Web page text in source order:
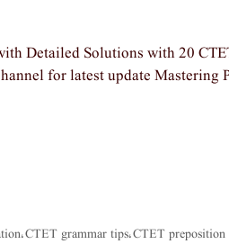
Detailed Solutions with 20 CTET
for latest update Mastering
, CTET grammar tips, CTET preposition